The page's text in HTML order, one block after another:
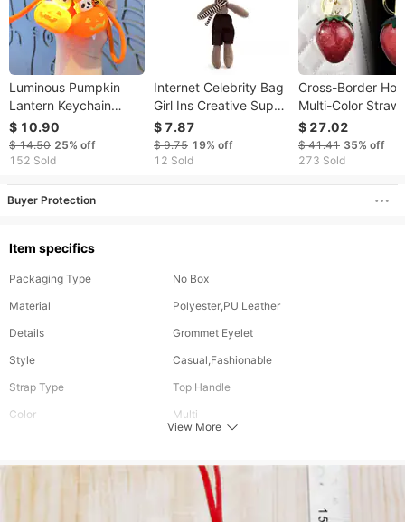
Luminous Pumpkin
Lantern Keychain
Halloween Gift Cute
Bag Buckle Cartoon
Backpack Accessories
$ 10.90
$ 14.50 25% off
152 Sold
Internet Celebrity Bag
Girl Ins Creative Super
Cute Fashion Couple
Bunny Backpack
Pendant Adorable
$ 7.87
$ 9.75 19% off
12 Sold
Cross-Border Hot
Multi-Color
Fruit Bag
Pendant
Wholesale
$ 27.02
$ 41.41 35% off
273 Sold
Buyer Protection
Item specifics
Packaging Type
No Box
Material
Polyester,PU Leather
Details
Grommet Eyelet
Style
Casual,Fashionable
Strap Type
Top Handle
Color
Multi
Size
Mini
Bag Inserts
View More